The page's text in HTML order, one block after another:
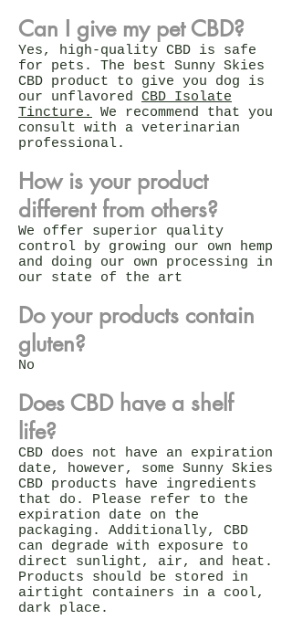
Can I give my pet CBD?
Yes, high-quality CBD is safe
for pets. The best Sunny Skies
CBD product to give you dog is
our unflavored CBD Isolate
Tincture.
We recommend that you
consult with a veterinarian
professional.
How is your product
different from others?
We offer superior quality
control by growing our own hemp
and doing our own processing in
our state of the art
Do your products contain
gluten?
No
Does CBD have a shelf
life?
CBD does not have an expiration
date, however, some Sunny Skies
CBD products have ingredients
that do. Please refer to the
expiration date on the
packaging. Additionally, CBD
can degrade with exposure to
direct sunlight, air, and heat.
Products should be stored in
airtight containers in a cool,
dark place.